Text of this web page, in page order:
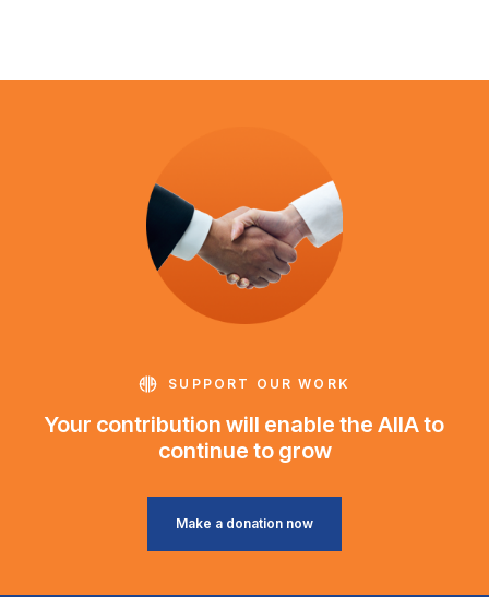
SUPPORT OUR WORK
Your contribution will enable the AIIA to
continue to grow
Make a donation now